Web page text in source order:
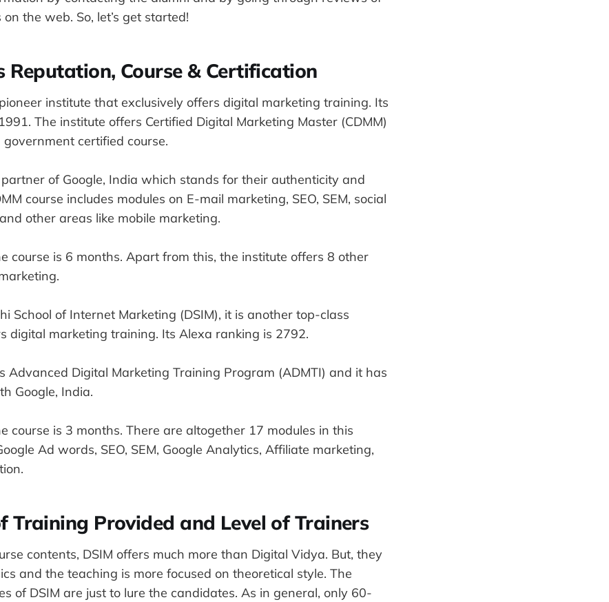
the web. So, let’s get started!
Reputation, Course & Certification
institute that exclusively offers digital marketing training. Its
The institute offers Certified Digital Marketing Master (CDMM)
certified course.
of Google, India which stands for their authenticity and
course includes modules on E-mail marketing, SEO, SEM, social
other areas like mobile marketing.
course is 6 months. Apart from this, the institute offers 8 other
School of Internet Marketing (DSIM), it is another top-class
digital marketing training. Its Alexa ranking is 2792.
Advanced Digital Marketing Training Program (ADMTI) and it has
Google, India.
course is 3 months. There are altogether 17 modules in this
Ad words, SEO, SEM, Google Analytics, Affiliate marketing,
Training Provided and Level of Trainers
contents, DSIM offers much more than Digital Vidya. But, they
and the teaching is more focused on theoretical style. The
of DSIM are just to lure the candidates. As in general, only 60-